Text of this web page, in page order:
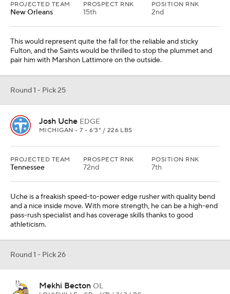
PROJECTED TEAM
New Orleans
PROSPECT RNK
15th
POSITION RNK
2nd
This would represent quite the fall for the reliable and sticky
Fulton, and the Saints would be thrilled to stop the plummet and
pair him with Marshon Lattimore on the outside.
Round 1 - Pick 25
Josh Uche EDGE
MICHIGAN • 7 • 6'3" / 226 LBS
PROJECTED TEAM
Tennessee
PROSPECT RNK
72nd
POSITION RNK
7th
Uche is a freakish speed-to-power edge rusher with quality bend
and a nice inside move. With more strength, he can be a high-end
pass-rush specialist and has coverage skills thanks to good
athleticism.
Round 1 - Pick 26
Mekhi Becton OL